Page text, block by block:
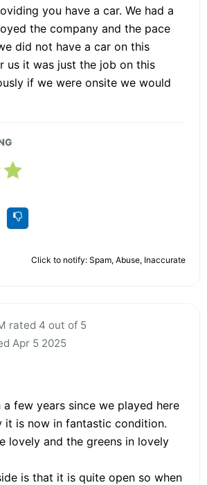
you have a car. We had a
the company and the pace
did not have a car on this
us it was just the job on this
if we were onsite we would
Click to notify: Spam, Abuse, Inaccurate
rated 4 out of 5
Apr 5 2025
a few years since we played here
it is now in fantastic condition.
lovely and the greens in lovely
is that it is quite open so when